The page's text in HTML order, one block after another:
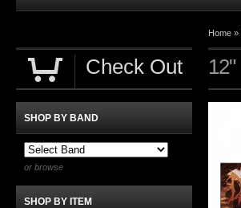
Home »
12"
Check Out
SHOP BY BAND
or browse
SHOP BY ITEM